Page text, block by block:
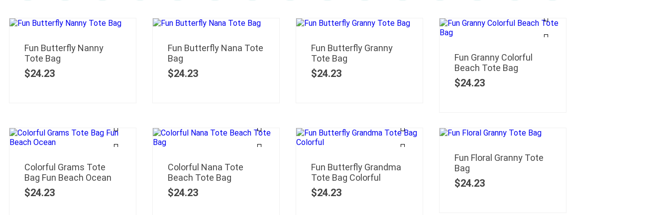
Fun Butterfly Nanny
Tote Bag
$24.23
Fun Butterfly Nana Tote
Bag
$24.23
Fun Butterfly Granny
Tote Bag
$24.23
Fun Granny Colorful
Beach Tote Bag
$24.23
Colorful Grams Tote
Bag Fun Beach Ocean
$24.23
Colorful Nana Tote
Beach Tote Bag
$24.23
Fun Butterfly Grandma
Tote Bag Colorful
$24.23
Fun Floral Granny Tote
Bag
$24.23